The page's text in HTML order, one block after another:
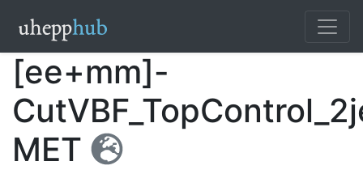
[ee+mm]-
MET